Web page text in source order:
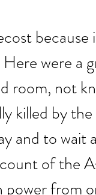
because
were a
room, not
killed by
and to wait
of the
from